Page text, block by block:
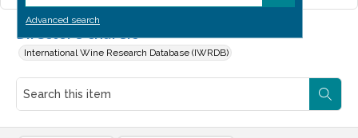
Advanced search
Director's chai sic
International Wine Research Database (IWRDB)